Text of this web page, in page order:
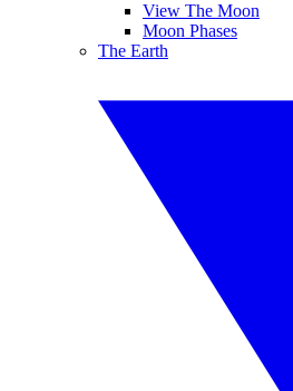
View The Moon
Moon Phases
The Earth